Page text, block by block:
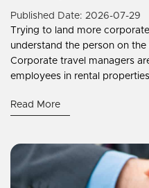
Published Date: 2026-07-29
Trying to land more
understand the person on
Corporate travel managers
employees in rental
Read More